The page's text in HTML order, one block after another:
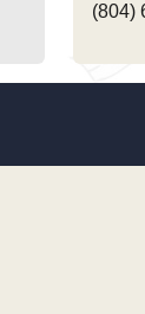
(804)